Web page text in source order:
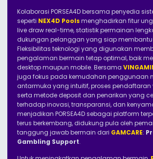
Kolaborasi PORSEA4D bersama penyedia
seperti NEX4D Poolsmenghadirkan fitur
live draw real-time, statistik permainan
dukungan pelanggan yang siap
Fleksibilitas teknologi yang digunakan
pengalaman bermain tetap optimal, baik
desktop maupun mobile. Bersama
juga fokus pada kemudahan penggunaan
antarmuka yang intuitif, proses pendaftaran
serta metode deposit dan penarikan yang
terhadap inovasi, transparansi, dan
menjadikan PORSEA4D sebagai platform
terus berkembang, didukung pula oleh
tanggung jawab bermain dari GAMCARE:
Gambling Support.